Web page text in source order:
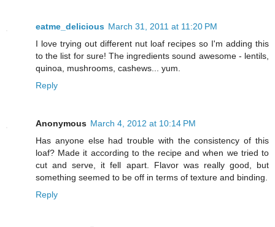
eatme_delicious March 31, 2011 at 11:20 PM
I love trying out different nut loaf recipes so I'm adding this
to the list for sure! The ingredients sound awesome - lentils,
quinoa, mushrooms, cashews... yum.
Reply
Anonymous March 4, 2012 at 10:14 PM
Has anyone else had trouble with the consistency of this
loaf? Made it according to the recipe and when we tried to
cut and serve, it fell apart. Flavor was really good, but
something seemed to be off in terms of texture and binding.
Reply